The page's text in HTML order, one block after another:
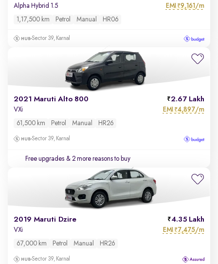
Alpha Hybrid 1.5 EMI ₹9,161/m
1,17,500 km Petrol Manual HR06
Sector 39, Karnal
2021 Maruti Alto 800 2.67 Lakh
VXi EMI ₹4,897/m
61,500 km Petrol Manual HR26
Sector 39, Karnal
Free upgrades & 2 more reasons to buy
2019 Maruti Dzire 4.35 Lakh
VXi EMI ₹7,475/m
67,000 km Petrol Manual HR26
Sector 39, Karnal